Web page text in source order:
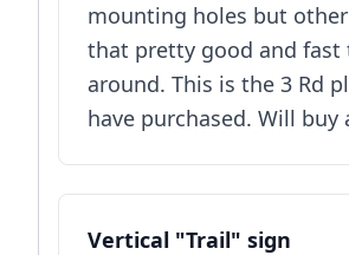
mounting holes but
that pretty good and fast
around. This is the 3 Rd
have purchased. Will buy
Vertical "Trail" sign